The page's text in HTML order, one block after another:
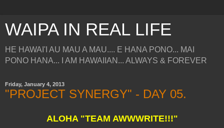
WAIPA IN REAL LIFE
HE HAWAI'I AU MAU A MAU.... E HANA PONO... MAI
PONO HANA... I AM HAWAIIAN... ALWAYS & FOREVER
Friday, January 4, 2013
"PROJECT SYNERGY" - DAY 05.
ALOHA "TEAM AWWWRITE!!!"